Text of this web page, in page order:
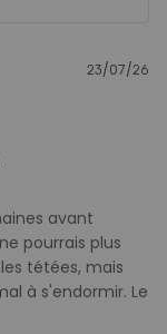
avant
pourrais plus
tétées, mais
à s'endormir. Le
23/07/26